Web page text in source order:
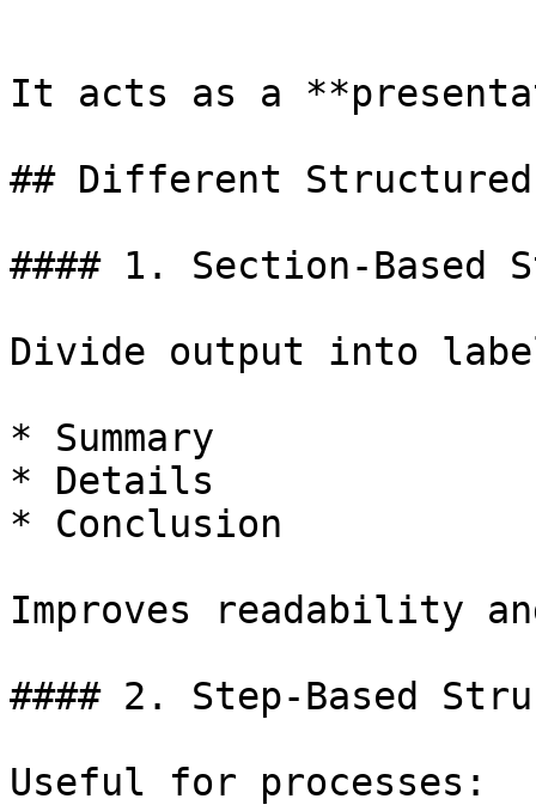
It acts as a
## Different
#### 1. Section-Based
Divide output into
* Summary
* Details
* Conclusion
Improves readability
#### 2. Step-Based
Useful for processes: